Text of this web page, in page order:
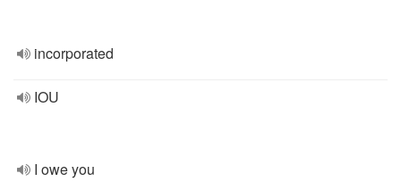
incorporated
IOU
I owe you